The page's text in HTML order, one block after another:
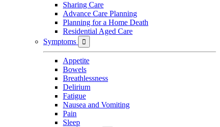
Sharing Care
Advance Care Planning
Planning for a Home Death
Residential Aged Care
Symptoms

Appetite
Bowels
Breathlessness
Delirium
Fatigue
Nausea and Vomiting
Pain
Sleep